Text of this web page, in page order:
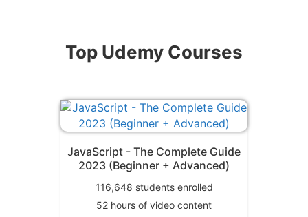
Top Udemy Courses
JavaScript - The Complete Guide
2023 (Beginner + Advanced)
116,648 students enrolled
52 hours of video content